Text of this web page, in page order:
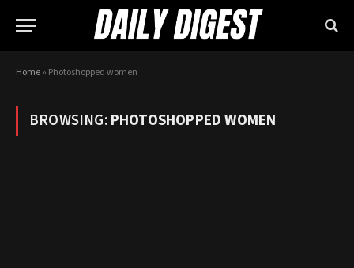
Home» Photoshopped women
BROWSING:PHOTOSHOPPED WOMEN